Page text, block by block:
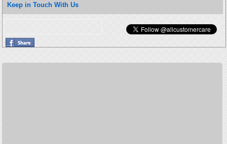
Keep in Touch With Us